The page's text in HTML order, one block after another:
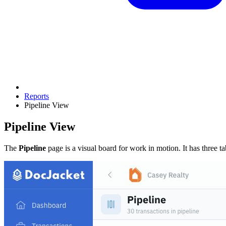
Reports
Pipeline View
Pipeline View
The Pipeline page is a visual board for work in motion. It has three